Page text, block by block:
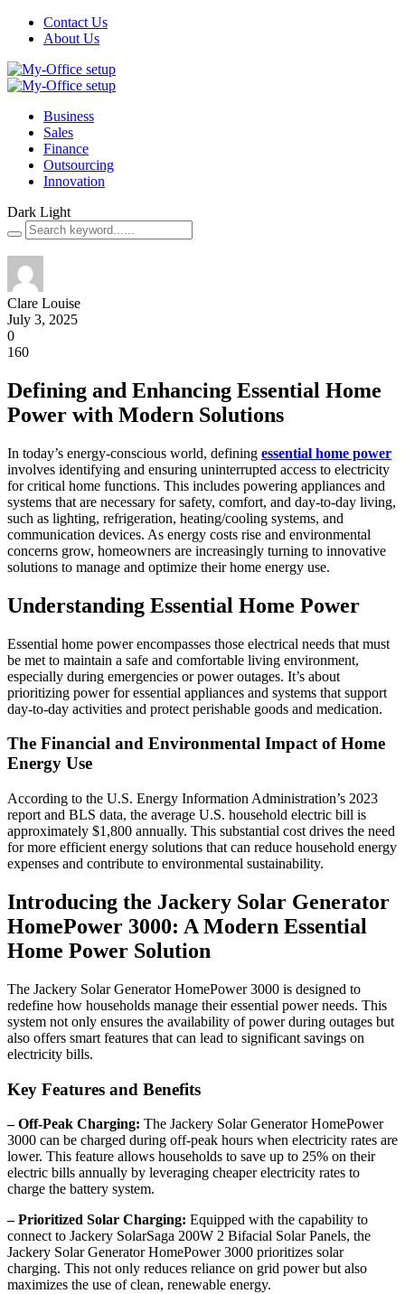
Contact Us
About Us
Business
Sales
Finance
Outsourcing
Innovation
Dark Light
Clare Louise
July 3, 2025
0
160
Defining and Enhancing Essential Home
Power with Modern Solutions
In today’s energy-conscious world, defining essential home power
involves identifying and ensuring uninterrupted access to electricity
for critical home functions. This includes powering appliances and
systems that are necessary for safety, comfort, and day-to-day living,
such as lighting, refrigeration, heating/cooling systems, and
communication devices. As energy costs rise and environmental
concerns grow, homeowners are increasingly turning to innovative
solutions to manage and optimize their home energy use.
Understanding Essential Home Power
Essential home power encompasses those electrical needs that must
be met to maintain a safe and comfortable living environment,
especially during emergencies or power outages. It’s about
prioritizing power for essential appliances and systems that support
day-to-day activities and protect perishable goods and medication.
The Financial and Environmental Impact of Home
Energy Use
According to the U.S. Energy Information Administration’s 2023
report and BLS data, the average U.S. household electric bill is
approximately $1,800 annually. This substantial cost drives the need
for more efficient energy solutions that can reduce household energy
expenses and contribute to environmental sustainability.
Introducing the Jackery Solar Generator
HomePower 3000: A Modern Essential
Home Power Solution
The Jackery Solar Generator HomePower 3000 is designed to
redefine how households manage their essential power needs. This
system not only ensures the availability of power during outages but
also offers smart features that can lead to significant savings on
electricity bills.
Key Features and Benefits
– Off-Peak Charging: The Jackery Solar Generator HomePower
3000 can be charged during off-peak hours when electricity rates are
lower. This feature allows households to save up to 25% on their
electric bills annually by leveraging cheaper electricity rates to
charge the battery system.
– Prioritized Solar Charging: Equipped with the capability to
connect to Jackery SolarSaga 200W 2 Bifacial Solar Panels, the
Jackery Solar Generator HomePower 3000 prioritizes solar
charging. This not only reduces reliance on grid power but also
maximizes the use of clean, renewable energy.